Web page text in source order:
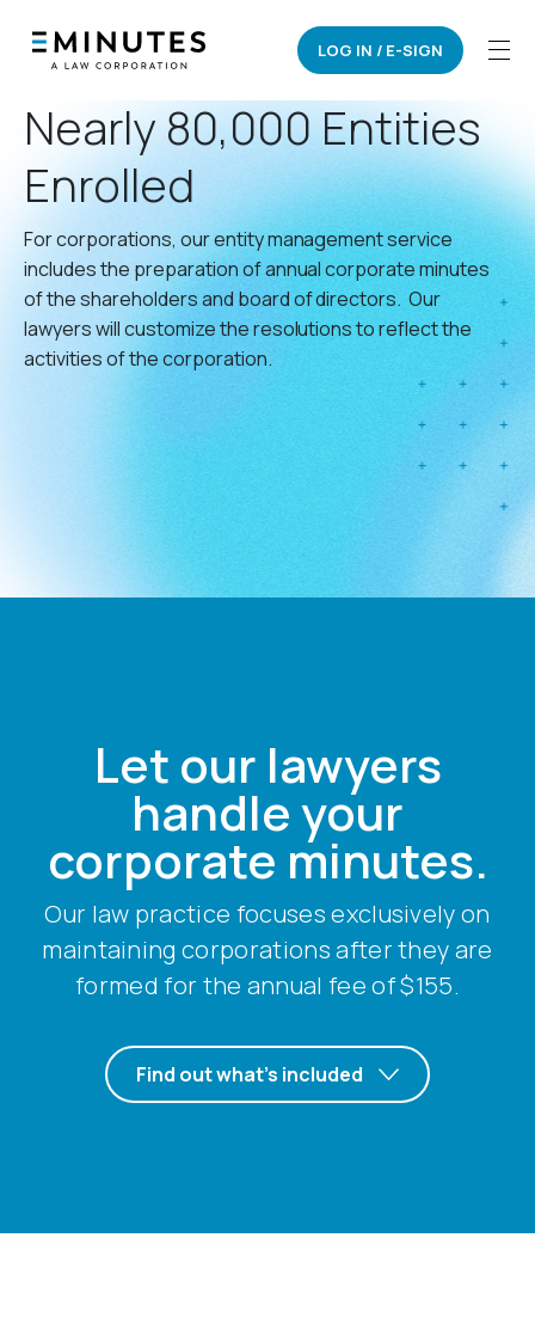
LOG IN / E-SIGN
CORPORATE MINUTES
Nearly 80,000 Entities
Enrolled
For corporations, our entity management service
includes the preparation of annual corporate minutes
of the shareholders and board of directors. Our
lawyers will customize the resolutions to reflect the
activities of the corporation.
Let our lawyers
handle your
corporate minutes.
Our law practice focuses exclusively on
maintaining corporations after they are
formed for the annual fee of $155.
Find out what’s included